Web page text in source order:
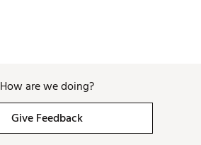
How are we doing?
Give Feedback